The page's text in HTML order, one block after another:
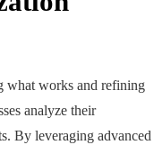
what works and refining
analyze their
By leveraging advanced